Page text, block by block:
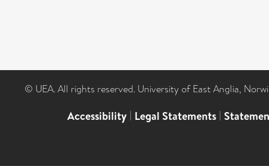
© UEA. All rights reserved. University of East Anglia,
Accessibility | Legal Statements |